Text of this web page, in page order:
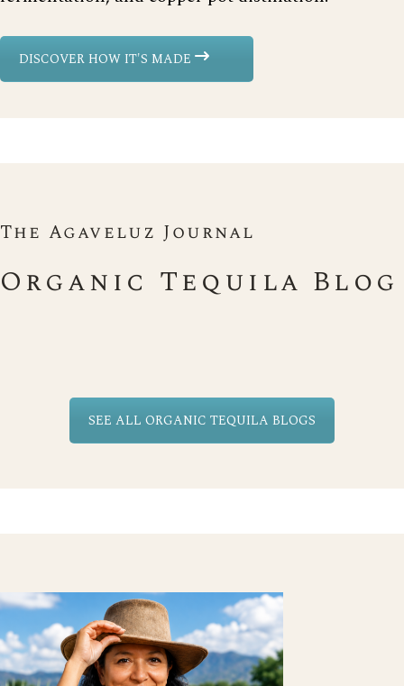
DISCOVER HOW IT'S MADE
The Agaveluz Journal
Organic Tequila Blog
SEE ALL ORGANIC TEQUILA BLOGS